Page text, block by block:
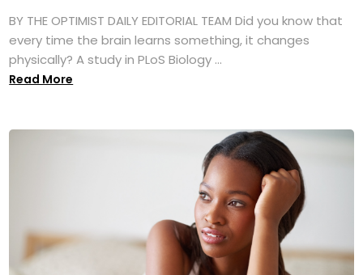
BY THE OPTIMIST DAILY EDITORIAL TEAM Did you know that
every time the brain learns something, it changes
physically? A study in PLoS Biology ...
Read More